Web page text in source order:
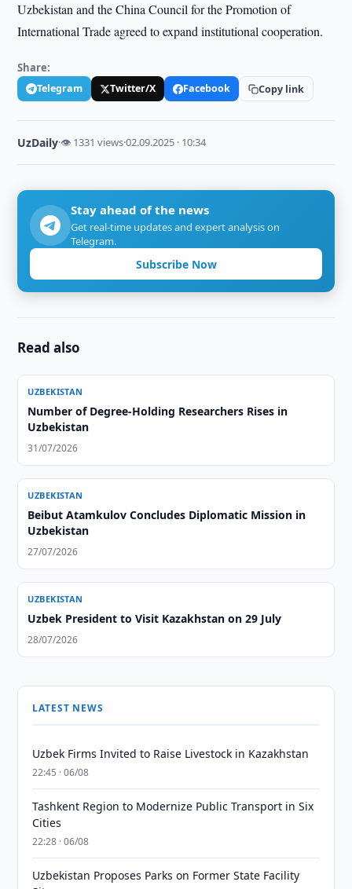
Uzbekistan and the China Council for the Promotion of
International Trade agreed to expand institutional cooperation.
Share:
Telegram Twitter/X Facebook Copy link
UzDaily·👁 1331 views·02.09.2025 · 10:34
Stay ahead of the news
Get real-time updates and expert analysis on
Telegram.
Subscribe Now
Read also
UZBEKISTAN
Number of Degree-Holding Researchers Rises in
Uzbekistan
31/07/2026
UZBEKISTAN
Beibut Atamkulov Concludes Diplomatic Mission in
Uzbekistan
27/07/2026
UZBEKISTAN
Uzbek President to Visit Kazakhstan on 29 July
28/07/2026
LATEST NEWS
Uzbek Firms Invited to Raise Livestock in Kazakhstan
22:45 · 06/08
Tashkent Region to Modernize Public Transport in Six
Cities
22:28 · 06/08
Uzbekistan Proposes Parks on Former State Facility